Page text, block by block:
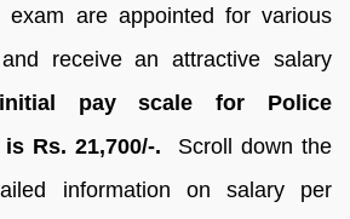
exam are appointed for various
receive an attractive salary
pay scale for Police
Rs. 21,700/-.
Scroll down the
information on salary per